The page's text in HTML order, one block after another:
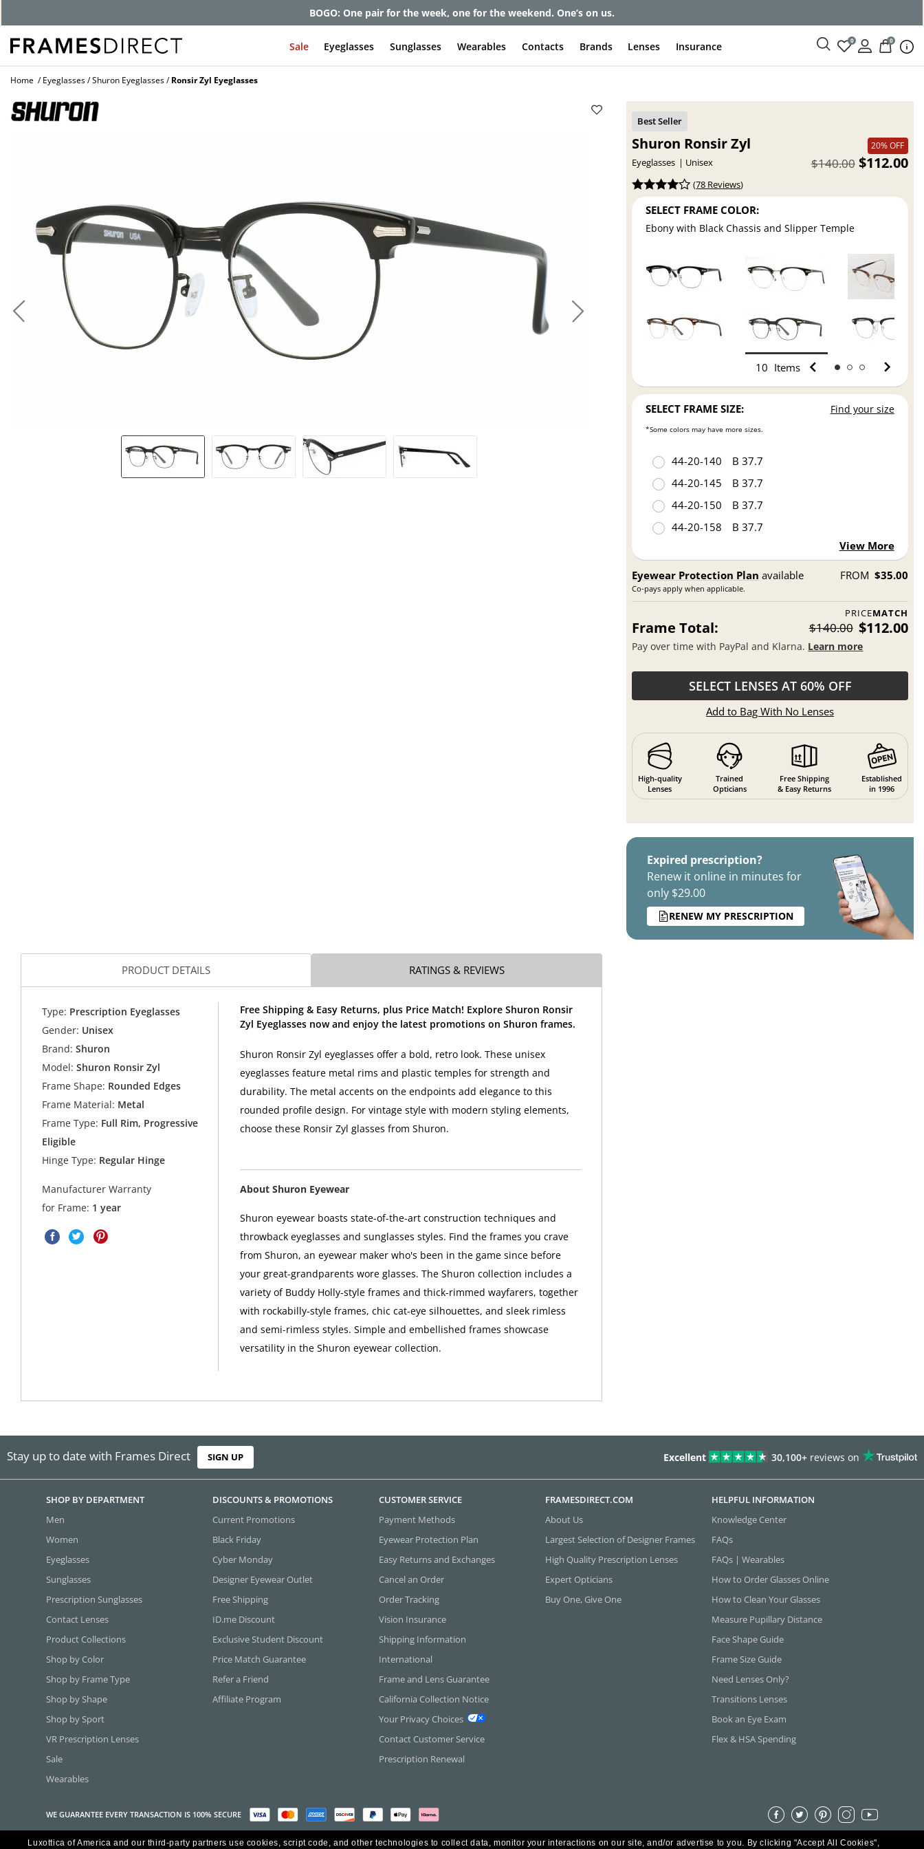
Get up to 80% off and pay frames as little as $0 with your insurance
Sale Eyeglasses Sunglasses Wearables Contacts Brands Lenses Insurance 0 0
Home Eyeglasses Shuron Eyeglasses Ronsir Zyl Eyeglasses
Shuron Ronsir Zyl
Eyeglasses Unisex
20% OFF
$112.00
$140.00
(78 Reviews)
SELECT FRAME COLOR:
Ebony with Black Chassis and Slipper Temple
10 Items
SELECT FRAME SIZE: Find your size
*Some colors may have more sizes.
44 20 140
B 37.7
44 20 145
B 37.7
44 20 150
B 37.7
44 20 158
B 37.7
View More
Eyewear Protection Plan available
Co-pays apply when applicable.
FROM $35.00
PRICEMATCH
Frame Total: $140.00 $112.00
Pay over time with PayPal and Klarna. Learn more
SELECT LENSES AT 60% OFF
Add to Bag With No Lenses
High-quality
Lenses
Trained
Opticians
Free Shipping
& Easy Returns
Established
in 1996
Expired prescription?
Renew it online in minutes for
only $29.00
RENEW MY PRESCRIPTION
PRODUCT DETAILS RATINGS & REVIEWS
Type: Prescription Eyeglasses
Gender: Unisex
Brand: Shuron
Model: Shuron Ronsir Zyl
Frame Shape: Rounded Edges
Frame Material: Metal
Frame Type: Full Rim, Progressive
Eligible
Hinge Type: Regular Hinge
Manufacturer Warranty
for Frame: 1 year
Free Shipping & Easy Returns, plus Price Match! Explore Shuron Ronsir
Zyl Eyeglasses now and enjoy the latest promotions on Shuron frames.
Shuron Ronsir Zyl eyeglasses offer a bold, retro look. These unisex
eyeglasses feature metal rims and plastic temples for strength and
durability. The metal accents on the endpoints add elegance to this
rounded profile design. For vintage style with modern styling elements,
choose these Ronsir Zyl glasses from Shuron.
About Shuron Eyewear
Shuron eyewear boasts state-of-the-art construction techniques and
throwback eyeglasses and sunglasses styles. Find the frames you crave
from Shuron, an eyewear maker who's been in the game since before
your great-grandparents wore glasses. The Shuron collection includes a
variety of Buddy Holly-style frames and thick-rimmed wayfarers, together
with rockabilly-style frames, chic cat-eye silhouettes, and sleek rimless
and semi-rimless styles. Simple and embellished frames showcase
versatility in the Shuron eyewear collection.
Stay up to date with Frames Direct SIGN UP Excellent 30,100+ reviews on
SHOP BY DEPARTMENT
Men
Women
Eyeglasses
Sunglasses
Prescription Sunglasses
Contact Lenses
Product Collections
Shop by Color
Shop by Frame Type
Shop by Shape
Shop by Sport
VR Prescription Lenses
Sale
Wearables
DISCOUNTS & PROMOTIONS
Current Promotions
Black Friday
Cyber Monday
Designer Eyewear Outlet
Free Shipping
ID.me Discount
Exclusive Student Discount
Price Match Guarantee
Refer a Friend
Affiliate Program
CUSTOMER SERVICE
Payment Methods
Eyewear Protection Plan
Easy Returns and Exchanges
Cancel an Order
Order Tracking
Vision Insurance
Shipping Information
International
Frame and Lens Guarantee
California Collection Notice
Your Privacy Choices
Contact Customer Service
Prescription Renewal
FRAMESDIRECT.COM
About Us
Largest Selection of Designer Frames
High Quality Prescription Lenses
Expert Opticians
Buy One, Give One
HELPFUL INFORMATION
Knowledge Center
FAQs
FAQs | Wearables
How to Order Glasses Online
How to Clean Your Glasses
Measure Pupillary Distance
Face Shape Guide
Frame Size Guide
Need Lenses Only?
Transitions Lenses
Book an Eye Exam
Flex & HSA Spending
WE GUARANTEE EVERY TRANSACTION IS 100% SECURE
Copyright ©2026 Luxottica of America Inc.
Luxottica of America and our third-party partners use cookies, script code, and other technologies to collect data, monitor your interactions on our site, and/or advertise to you. By clicking "Accept All Cookies",